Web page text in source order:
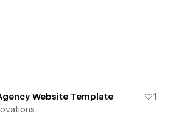
Website Template
1